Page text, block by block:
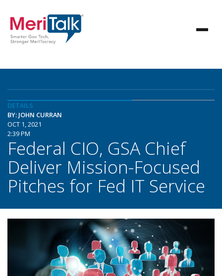
DETAILS
BY: JOHN CURRAN
OCT 1, 2021
2:39 PM
Federal CIO, GSA Chief
Deliver Mission-Focused
Pitches for Fed IT Service